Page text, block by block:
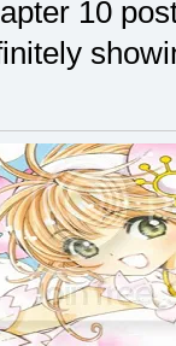
10